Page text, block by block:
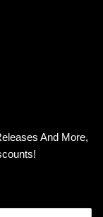
And More,